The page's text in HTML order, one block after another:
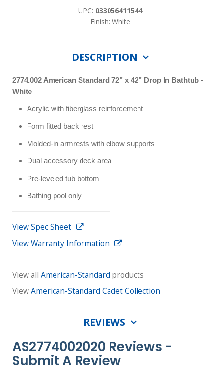
UPC: 033056411544
Finish: White
DESCRIPTION
2774.002 American Standard 72" x 42" Drop In Bathtub -
White
Acrylic with fiberglass reinforcement
Form fitted back rest
Molded-in armrests with elbow supports
Dual accessory deck area
Pre-leveled tub bottom
Bathing pool only
View Spec Sheet
View Warranty Information
View all American-Standard products
ViewAmerican-Standard Cadet Collection
REVIEWS
AS2774002020 Reviews -
Submit A Review